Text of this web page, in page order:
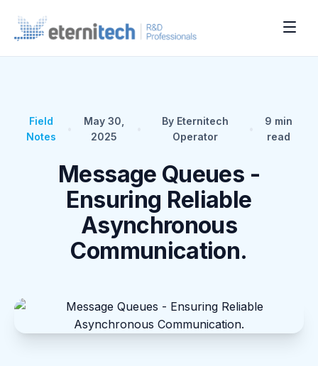
Field
Notes
May 30,
2025
By Eternitech
Operator
9 min
read
Message Queues -
Ensuring Reliable
Asynchronous
Communication.